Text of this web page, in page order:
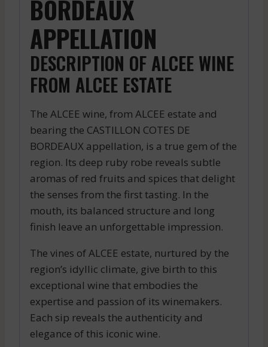
BORDEAUX
APPELLATION
DESCRIPTION OF ALCEE WINE
FROM ALCEE ESTATE
The ALCEE wine, from ALCEE estate and
bearing the CASTILLON COTES DE
BORDEAUX appellation, is a true gem of the
region. Its deep ruby robe reveals subtle
aromas of red fruits and spices that delight
the senses from the first tasting. In the
mouth, its balanced structure and long
finish leave an unforgettable impression.
The vines of ALCEE estate, nurtured by the
region’s idyllic climate, give birth to this
exceptional wine that embodies the
expertise and passion of its winemakers.
Each sip reveals the authenticity and
elegance of this iconic wine.